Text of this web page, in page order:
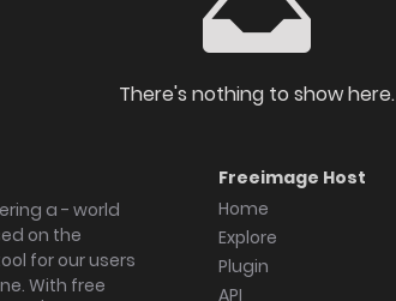
There's nothing to show here.
a - world
on the
for our users
With free
Freeimage Host
Home
Explore
Plugin
API